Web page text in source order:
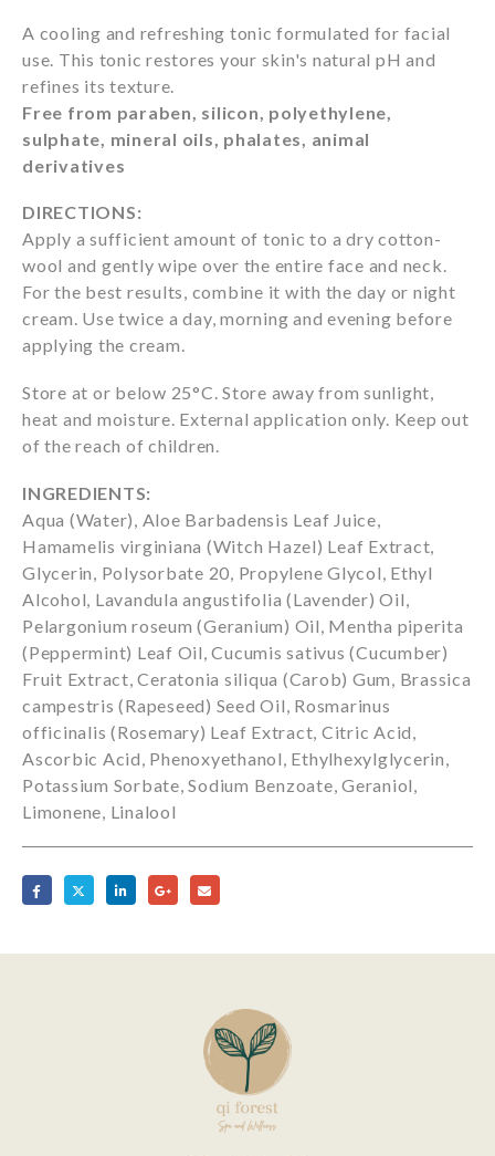
A cooling and refreshing tonic formulated for facial
use. This tonic restores your skin's natural pH and
refines its texture.
Free from paraben, silicon, polyethylene,
sulphate, mineral oils, phalates, animal
derivatives
DIRECTIONS:
Apply a sufficient amount of tonic to a dry cotton-
wool and gently wipe over the entire face and neck.
For the best results, combine it with the day or night
cream. Use twice a day, morning and evening before
applying the cream.
Store at or below 25°C. Store away from sunlight,
heat and moisture. External application only. Keep out
of the reach of children.
INGREDIENTS:
Aqua (Water), Aloe Barbadensis Leaf Juice,
Hamamelis virginiana (Witch Hazel) Leaf Extract,
Glycerin, Polysorbate 20, Propylene Glycol, Ethyl
Alcohol, Lavandula angustifolia (Lavender) Oil,
Pelargonium roseum (Geranium) Oil, Mentha piperita
(Peppermint) Leaf Oil, Cucumis sativus (Cucumber)
Fruit Extract, Ceratonia siliqua (Carob) Gum, Brassica
campestris (Rapeseed) Seed Oil, Rosmarinus
officinalis (Rosemary) Leaf Extract, Citric Acid,
Ascorbic Acid, Phenoxyethanol, Ethylhexylglycerin,
Potassium Sorbate, Sodium Benzoate, Geraniol,
Limonene, Linalool